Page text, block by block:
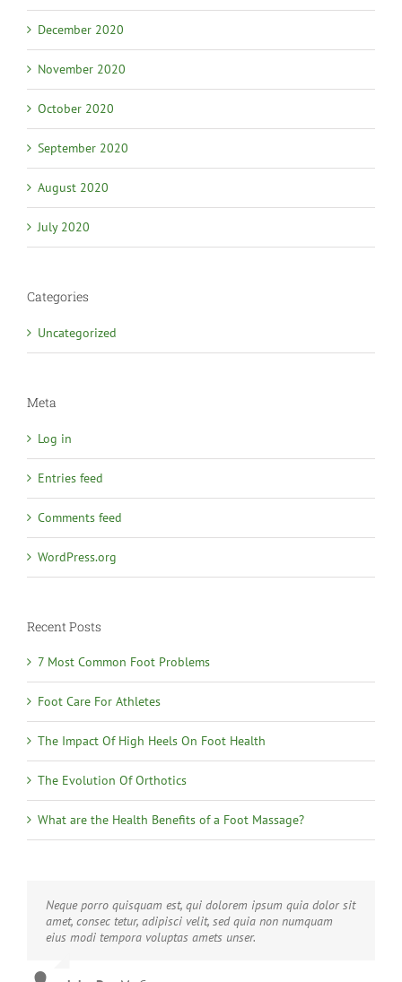
December 2020
November 2020
October 2020
September 2020
August 2020
July 2020
Categories
Uncategorized
Meta
Log in
Entries feed
Comments feed
WordPress.org
Recent Posts
7 Most Common Foot Problems
Foot Care For Athletes
The Impact Of High Heels On Foot Health
The Evolution Of Orthotics
What are the Health Benefits of a Foot Massage?
Neque porro quisquam est, qui dolorem ipsum quia dolor sit
amet, consec tetur, adipisci velit, sed quia non numquam
eius modi tempora voluptas amets unser.
Aliquam erat volutpat. Quisque at est id ligula facilisis
laoreet eget pulvinar nibh. Suspendisse at ultrices dui.
Curabitur ac felis arcu sadips ipsums fugiats nemis.